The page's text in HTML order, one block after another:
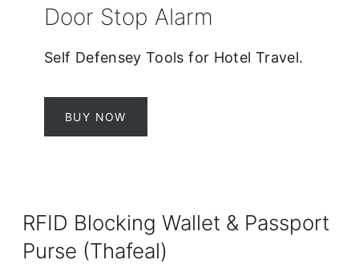
Door Stop Alarm
Self Defensey Tools for Hotel Travel.
BUY NOW
RFID Blocking Wallet & Passport
Purse (Thafeal)